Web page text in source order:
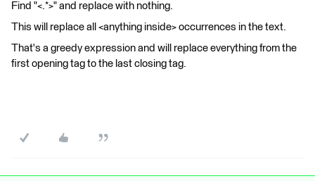
Find "<.*>" and replace with nothing.
This will replace all <anything inside> occurrences in the text.
That's a greedy expression and will replace everything from the
first opening tag to the last closing tag.